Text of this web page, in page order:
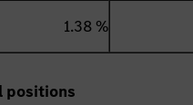
1.38 %
positions